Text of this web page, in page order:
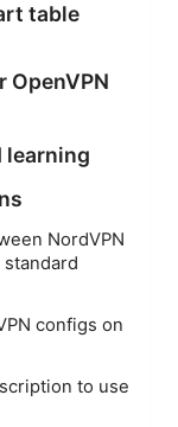
table
OpenVPN
learning
NordVPN
standard
configs on
to use